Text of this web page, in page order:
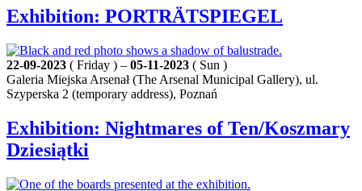
Exhibition: PORTRÄTSPIEGEL
22-09-2023 ( Friday ) – 05-11-2023 ( Sun )
Galeria Miejska Arsenał (The Arsenal Municipal Gallery), ul.
Szyperska 2 (temporary address), Poznań
Exhibition: Nightmares of Ten/Koszmary
Dziesiątki